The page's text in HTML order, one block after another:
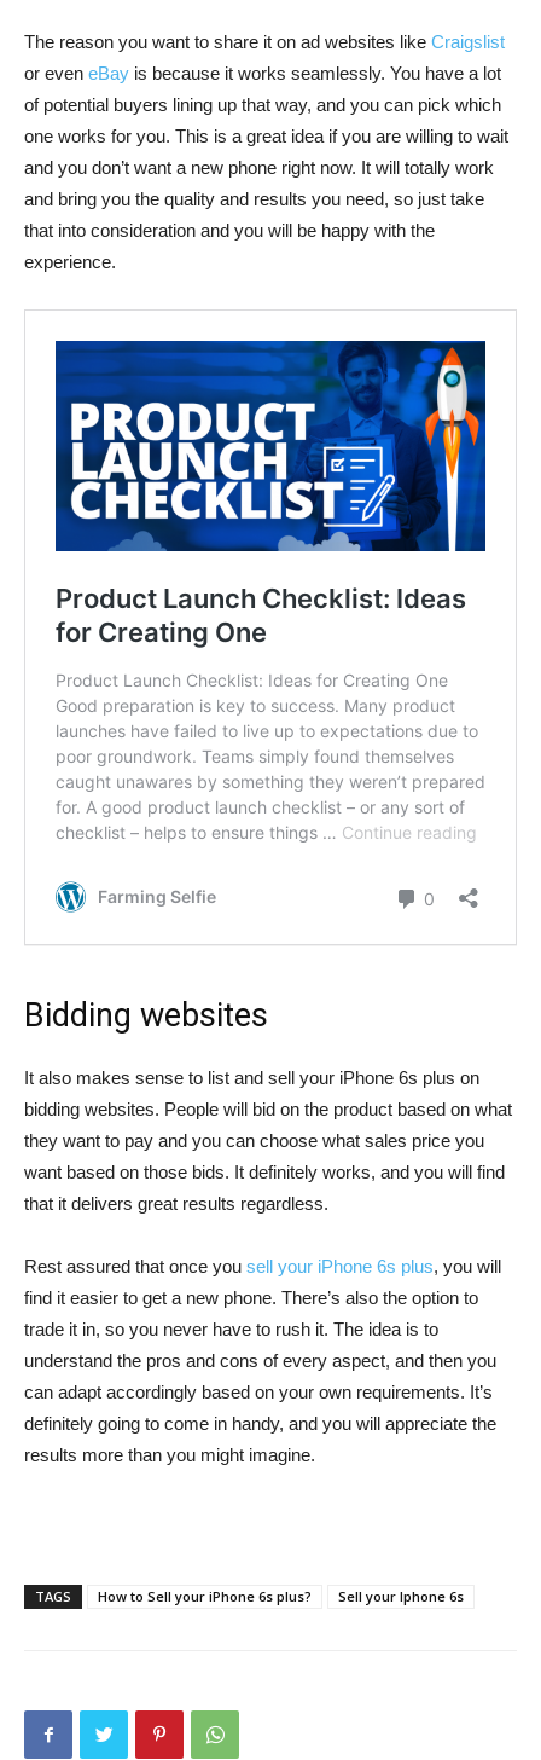
The reason you want to share it on ad websites like Craigslist
or even eBay is because it works seamlessly. You have a lot
of potential buyers lining up that way, and you can pick which
one works for you. This is a great idea if you are willing to wait
and you don’t want a new phone right now. It will totally work
and bring you the quality and results you need, so just take
that into consideration and you will be happy with the
experience.
Bidding websites
It also makes sense to list and sell your iPhone 6s plus on
bidding websites. People will bid on the product based on what
they want to pay and you can choose what sales price you
want based on those bids. It definitely works, and you will find
that it delivers great results regardless.
Rest assured that once you sell your iPhone 6s plus, you will
find it easier to get a new phone. There’s also the option to
trade it in, so you never have to rush it. The idea is to
understand the pros and cons of every aspect, and then you
can adapt accordingly based on your own requirements. It’s
definitely going to come in handy, and you will appreciate the
results more than you might imagine.
TAGS How to Sell your iPhone 6s plus? Sell your Iphone 6s